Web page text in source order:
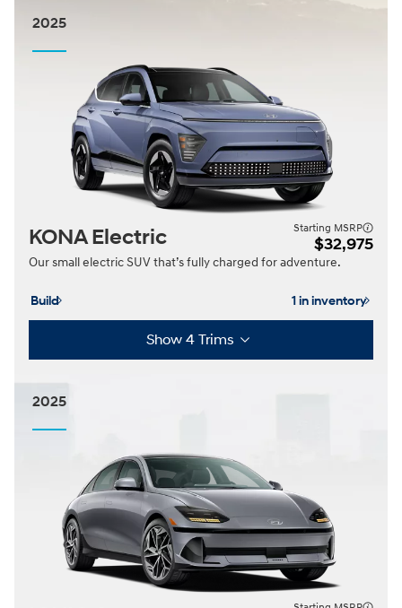
2025
Our small electric SUV that’s fully charged for adventure.
KONA Electric Starting MSRP
$32,975
Build 1 in inventory
Show 4 Trims
2025